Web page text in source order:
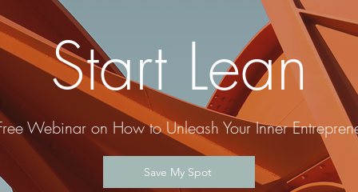
Start Lean
Webinar on How to Unleash Your Inner
Save My Spot